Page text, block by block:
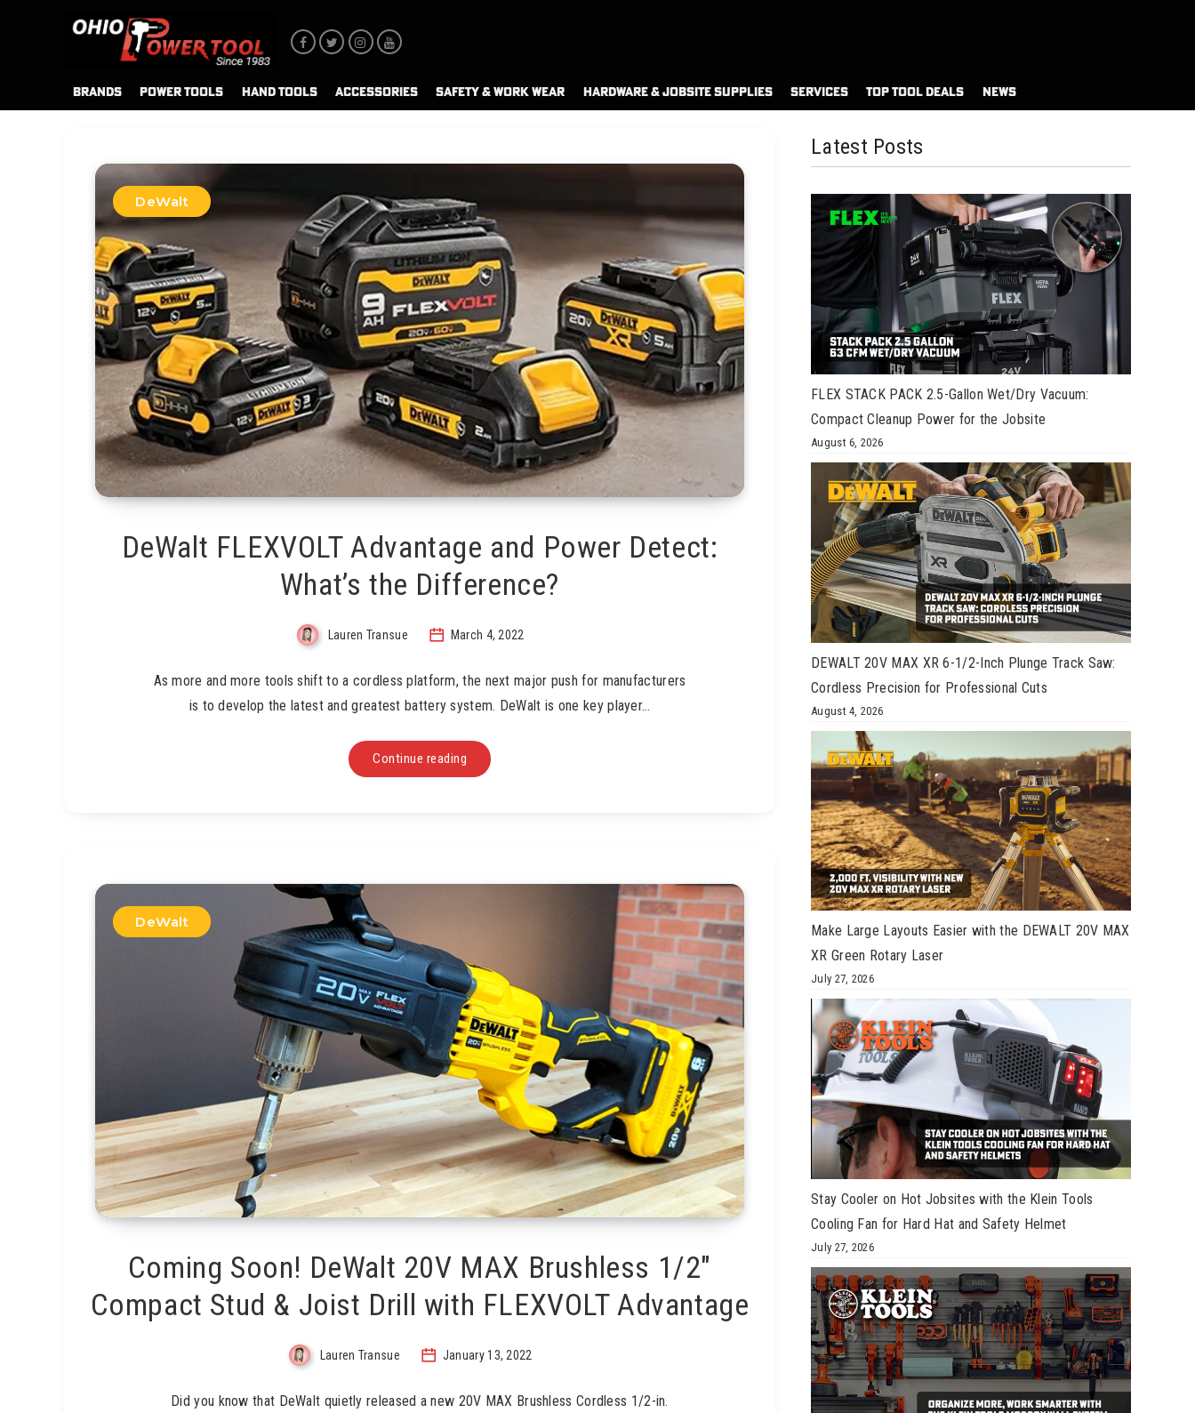
BRANDS POWER TOOLS HAND TOOLS ACCESSORIES SAFETY & WORK WEAR HARDWARE & JOBSITE SUPPLIES SERVICES TOP TOOL DEALS NEWS
DeWalt
DeWalt FLEXVOLT Advantage and Power Detect:
What’s the Difference?
Lauren Transue March 4, 2022
As more and more tools shift to a cordless platform, the next major push for manufacturers
is to develop the latest and greatest battery system. DeWalt is one key player…
Continue reading
DeWalt
Coming Soon! DeWalt 20V MAX Brushless 1/2″
Compact Stud & Joist Drill with FLEXVOLT Advantage
Lauren Transue January 13, 2022
Did you know that DeWalt quietly released a new 20V MAX Brushless Cordless 1/2-in.
Latest Posts
FLEX STACK PACK 2.5-Gallon Wet/Dry Vacuum:
Compact Cleanup Power for the Jobsite
August 6, 2026
DEWALT 20V MAX XR 6-1/2-Inch Plunge Track Saw:
Cordless Precision for Professional Cuts
August 4, 2026
Make Large Layouts Easier with the DEWALT 20V MAX
XR Green Rotary Laser
July 27, 2026
Stay Cooler on Hot Jobsites with the Klein Tools
Cooling Fan for Hard Hat and Safety Helmet
July 27, 2026